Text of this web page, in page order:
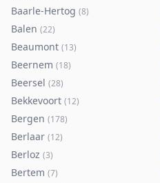
Baarle-Hertog (8)
Balen (22)
Beaumont (13)
Beernem (18)
Beersel (28)
Bekkevoort (12)
Bergen (178)
Berlaar (12)
Berloz (3)
Bertem (7)